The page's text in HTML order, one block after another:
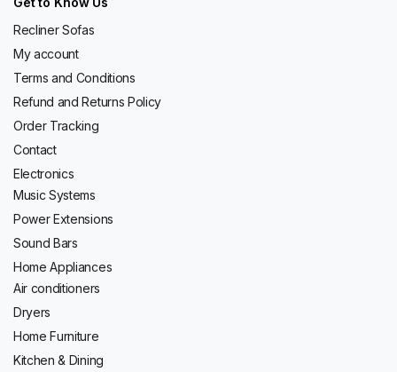
Recliner Sofas
My account
Terms and Conditions
Refund and Returns Policy
Order Tracking
Contact
Electronics
Music Systems
Power Extensions
Sound Bars
Home Appliances
Air conditioners
Dryers
Home Furniture
Kitchen & Dining